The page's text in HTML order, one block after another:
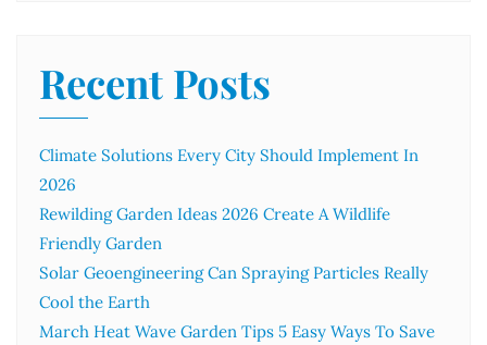
Recent Posts
Climate Solutions Every City Should Implement In
2026
Rewilding Garden Ideas 2026 Create A Wildlife
Friendly Garden
Solar Geoengineering Can Spraying Particles Really
Cool the Earth
March Heat Wave Garden Tips 5 Easy Ways To Save